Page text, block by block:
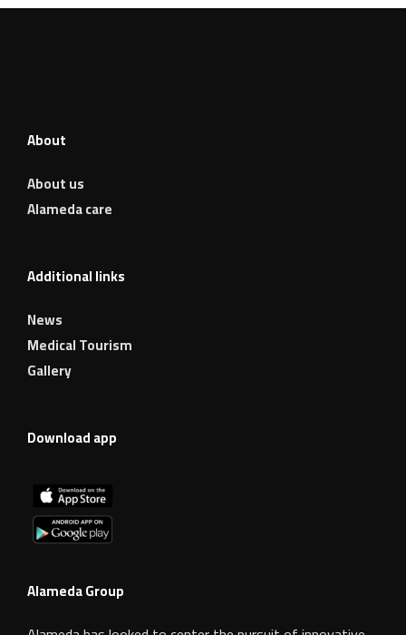
About
About us
Alameda care
Additional links
News
Medical Tourism
Gallery
Download app
Alameda Group